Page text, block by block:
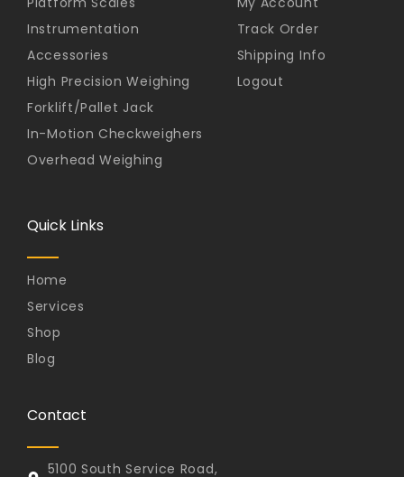
Instrumentation
Accessories
High Precision Weighing
Forklift/Pallet Jack
In-Motion Checkweighers
Overhead Weighing
Track Order
Shipping Info
Logout
Quick Links
Home
Services
Shop
Blog
Contact
5100 South Service Road,